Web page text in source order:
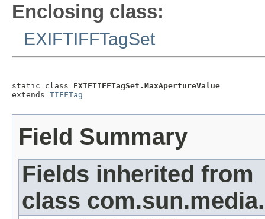
Enclosing class:
EXIFTIFFTagSet
static class EXIFTIFFTagSet.MaxApertureValue
extends TIFFTag
Field Summary
Fields inherited from
class